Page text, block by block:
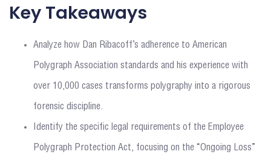
Key Takeaways
Analyze how Dan Ribacoff’s adherence to American
Polygraph Association standards and his experience with
over 10,000 cases transforms polygraphy into a rigorous
forensic discipline.
Identify the specific legal requirements of the Employee
Polygraph Protection Act, focusing on the “Ongoing Loss”